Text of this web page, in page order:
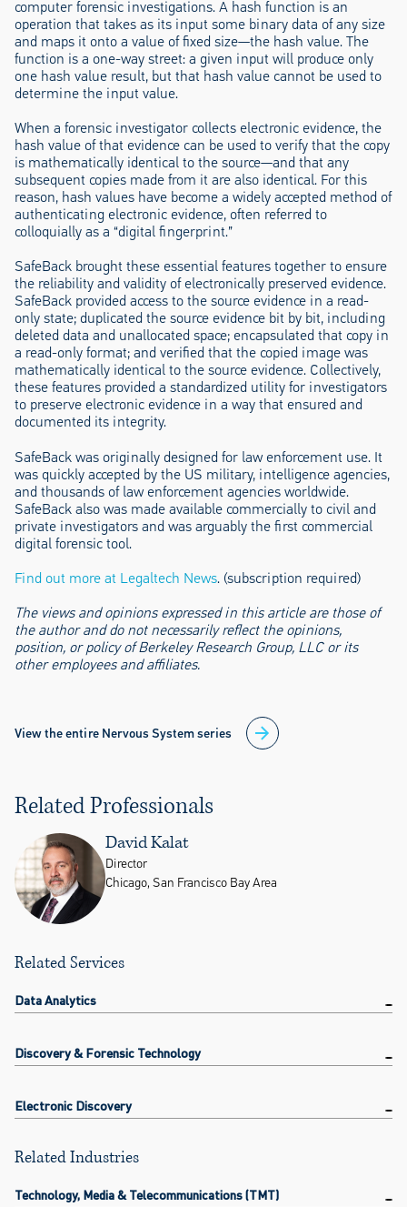
computer forensic investigations. A hash function is an
operation that takes as its input some binary data of any size
and maps it onto a value of fixed size—the hash value. The
function is a one-way street: a given input will produce only
one hash value result, but that hash value cannot be used to
determine the input value.
When a forensic investigator collects electronic evidence, the
hash value of that evidence can be used to verify that the copy
is mathematically identical to the source—and that any
subsequent copies made from it are also identical. For this
reason, hash values have become a widely accepted method of
authenticating electronic evidence, often referred to
colloquially as a “digital fingerprint.”
SafeBack brought these essential features together to ensure
the reliability and validity of electronically preserved evidence.
SafeBack provided access to the source evidence in a read-
only state; duplicated the source evidence bit by bit, including
deleted data and unallocated space; encapsulated that copy in
a read-only format; and verified that the copied image was
mathematically identical to the source evidence. Collectively,
these features provided a standardized utility for investigators
to preserve electronic evidence in a way that ensured and
documented its integrity.
SafeBack was originally designed for law enforcement use. It
was quickly accepted by the US military, intelligence agencies,
and thousands of law enforcement agencies worldwide.
SafeBack also was made available commercially to civil and
private investigators and was arguably the first commercial
digital forensic tool.
Find out more at Legaltech News. (subscription required)
The views and opinions expressed in this article are those of
the author and do not necessarily reflect the opinions,
position, or policy of Berkeley Research Group, LLC or its
other employees and affiliates.
View the entire Nervous System series
Related Professionals
David Kalat
Director
Chicago, San Francisco Bay Area
Related Services
Data Analytics
Discovery & Forensic Technology
Electronic Discovery
Related Industries
Technology, Media & Telecommunications (TMT)